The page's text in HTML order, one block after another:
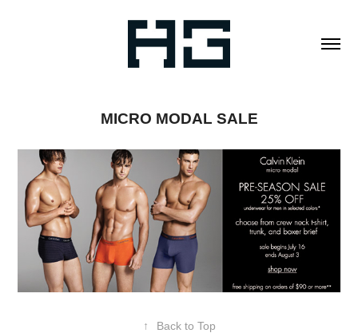
MICRO MODAL SALE
↑ Back to Top